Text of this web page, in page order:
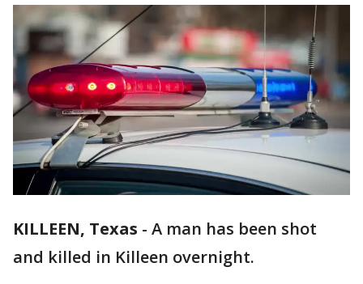
KILLEEN, Texas - A man has been shot
and killed in Killeen overnight.